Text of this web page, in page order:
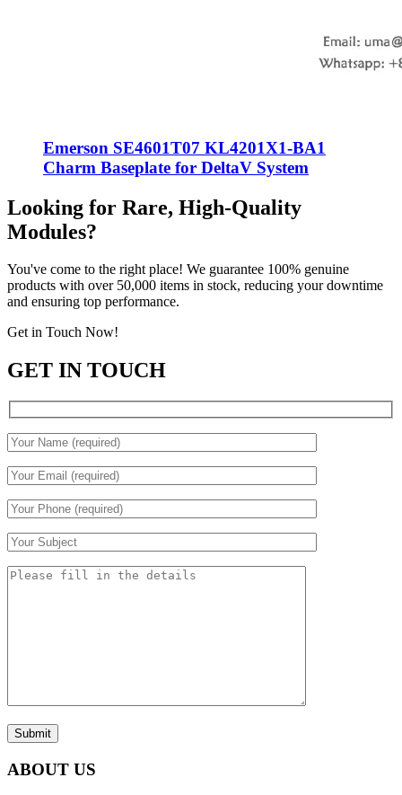
Emerson SE4601T07 KL4201X1-BA1
Charm Baseplate for DeltaV System
Looking for Rare, High-Quality
Modules?
You've come to the right place! We guarantee 100% genuine
products with over 50,000 items in stock, reducing your downtime
and ensuring top performance.
Get in Touch Now!
GET IN TOUCH
Submit
ABOUT US